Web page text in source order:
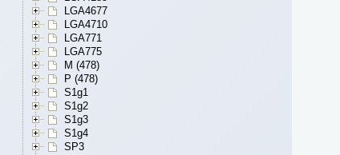
LGA4677
LGA4710
LGA771
LGA775
M (478)
P (478)
S1g1
S1g2
S1g3
S1g4
SP3